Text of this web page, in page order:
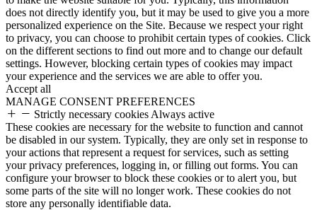
does not directly identify you, but it may be used to give you a more
personalized experience on the Site. Because we respect your right
to privacy, you can choose to prohibit certain types of cookies. Click
on the different sections to find out more and to change our default
settings. However, blocking certain types of cookies may impact
your experience and the services we are able to offer you.
Accept all
MANAGE CONSENT PREFERENCES
Strictly necessary cookies Always active
These cookies are necessary for the website to function and cannot
be disabled in our system. Typically, they are only set in response to
your actions that represent a request for services, such as setting
your privacy preferences, logging in, or filling out forms. You can
configure your browser to block these cookies or to alert you, but
some parts of the site will no longer work. These cookies do not
store any personally identifiable data.